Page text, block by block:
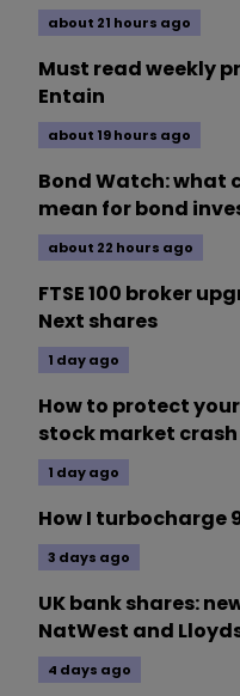
about 21 hours ago
Must read weekly
Entain
about 19 hours ago
Bond Watch: what
mean for bond
about 22 hours ago
FTSE 100 broker
Next shares
1 day ago
How to protect
stock market crash
1 day ago
How I turbocharge
3 days ago
UK bank shares:
NatWest and
4 days ago